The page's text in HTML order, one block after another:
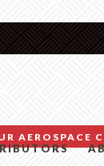
AEROSPACE